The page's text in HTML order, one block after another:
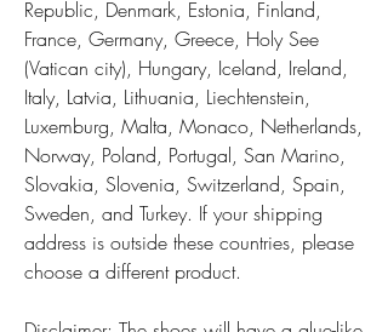
Republic, Denmark, Estonia, Finland,
France, Germany, Greece, Holy See
(Vatican city), Hungary, Iceland, Ireland,
Italy, Latvia, Lithuania, Liechtenstein,
Luxemburg, Malta, Monaco, Netherlands,
Norway, Poland, Portugal, San Marino,
Slovakia, Slovenia, Switzerland, Spain,
Sweden, and Turkey. If your shipping
address is outside these countries, please
choose a different product.